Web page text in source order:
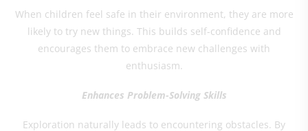
When children feel safe in their environment, they are more
likely to try new things. This builds self-confidence and
encourages them to embrace new challenges with
enthusiasm.
Enhances Problem-Solving Skills
Exploration naturally leads to encountering obstacles. By